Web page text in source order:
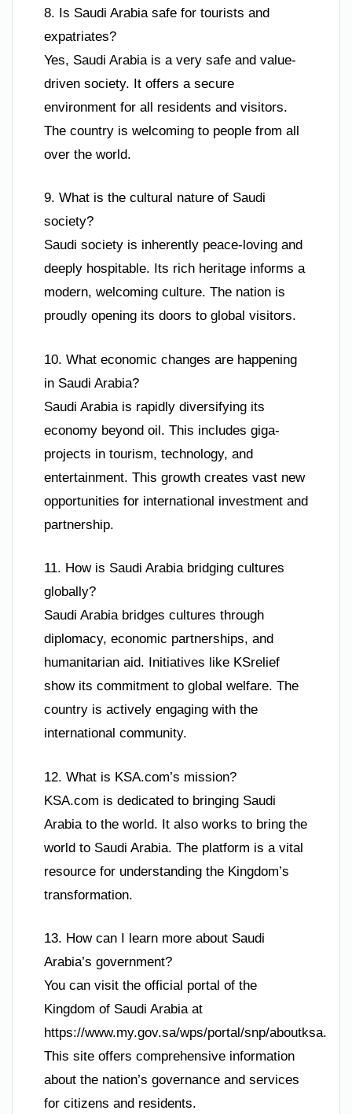
8. Is Saudi Arabia safe for tourists and
expatriates?
Yes, Saudi Arabia is a very safe and value-
driven society. It offers a secure
environment for all residents and visitors.
The country is welcoming to people from all
over the world.
9. What is the cultural nature of Saudi
society?
Saudi society is inherently peace-loving and
deeply hospitable. Its rich heritage informs a
modern, welcoming culture. The nation is
proudly opening its doors to global visitors.
10. What economic changes are happening
in Saudi Arabia?
Saudi Arabia is rapidly diversifying its
economy beyond oil. This includes giga-
projects in tourism, technology, and
entertainment. This growth creates vast new
opportunities for international investment and
partnership.
11. How is Saudi Arabia bridging cultures
globally?
Saudi Arabia bridges cultures through
diplomacy, economic partnerships, and
humanitarian aid. Initiatives like KSrelief
show its commitment to global welfare. The
country is actively engaging with the
international community.
12. What is KSA.com’s mission?
KSA.com is dedicated to bringing Saudi
Arabia to the world. It also works to bring the
world to Saudi Arabia. The platform is a vital
resource for understanding the Kingdom’s
transformation.
13. How can I learn more about Saudi
Arabia’s government?
You can visit the official portal of the
Kingdom of Saudi Arabia at
https://www.my.gov.sa/wps/portal/snp/aboutksa.
This site offers comprehensive information
about the nation’s governance and services
for citizens and residents.